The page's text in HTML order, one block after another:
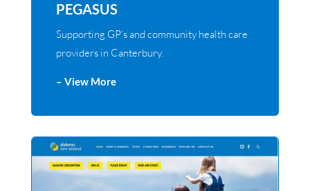
PEGASUS
Supporting GP’s and community health care
providers in Canterbury.
– View More